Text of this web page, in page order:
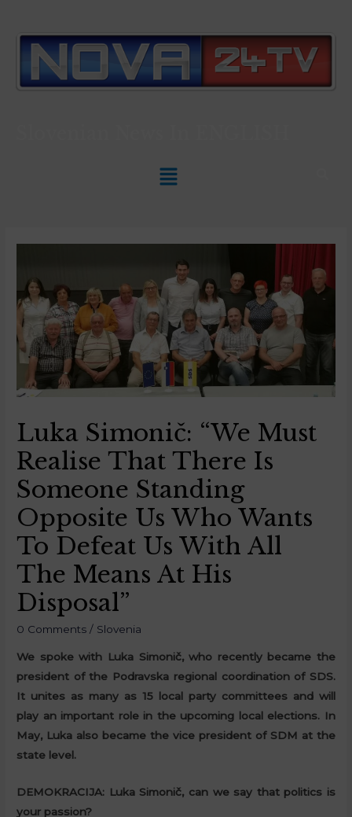
Luka Simonič: “We Must
Realise That There Is
Someone Standing
Opposite Us Who Wants
To Defeat Us With All
The Means At His
Disposal”
0 Comments / Slovenia
We spoke with Luka Simonič, who recently became the
president of the Podravska regional coordination of SDS.
It unites as many as 15 local party committees and will
play an important role in the upcoming local elections. In
May, Luka also became the vice president of SDM at the
state level.
DEMOKRACIJA: Luka Simonič, can we say that politics is
your passion?